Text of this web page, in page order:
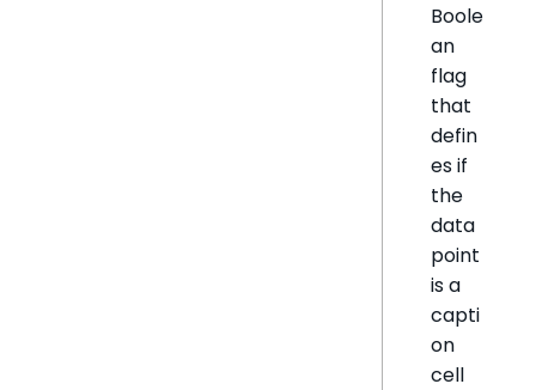
Boole
an
flag
that
defin
es if
the
data
point
is a
capti
on
cell